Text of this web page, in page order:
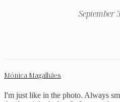
September
Mónica Magalhães
I'm just like in the photo. Always